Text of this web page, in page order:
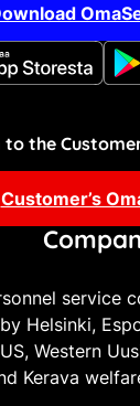
to the
Customer’s
service
Helsinki,
Western
Kerava